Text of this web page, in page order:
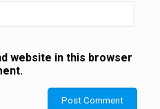
website in this browser